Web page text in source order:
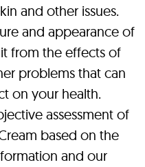
and other issues.
and appearance of
from the effects of
problems that can
on your health.
assessment of
based on the
and our